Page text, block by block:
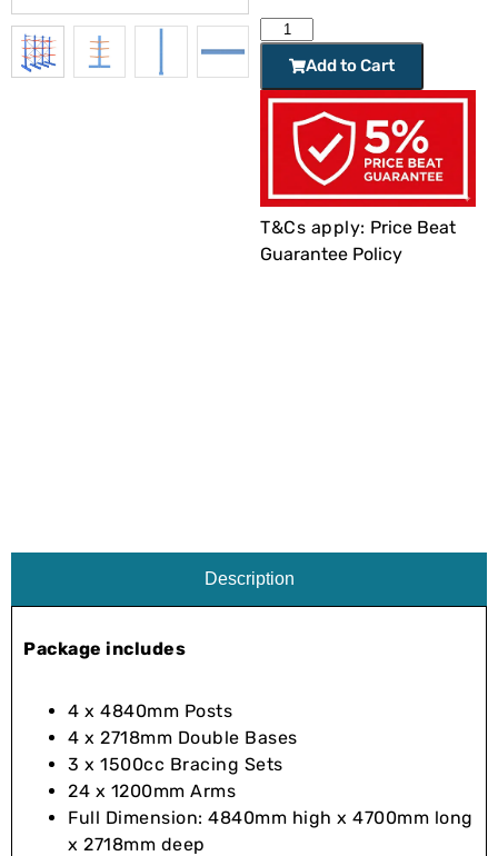
Add to Cart
T&Cs apply: Price Beat
Guarantee Policy
Description
Package includes
4 x 4840mm Posts
4 x 2718mm Double Bases
3 x 1500cc Bracing Sets
24 x 1200mm Arms
Full Dimension: 4840mm high x 4700mm long
x 2718mm deep